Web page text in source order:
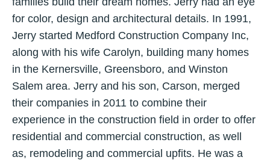
for color, design and architectural details. In 1991,
Jerry started Medford Construction Company Inc,
along with his wife Carolyn, building many homes
in the Kernersville, Greensboro, and Winston
Salem area. Jerry and his son, Carson, merged
their companies in 2011 to combine their
experience in the construction field in order to offer
residential and commercial construction, as well
as, remodeling and commercial upfits. He was a